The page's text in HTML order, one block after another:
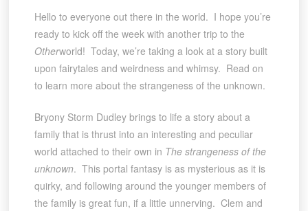
Hello to everyone out there in the world. I hope you’re
ready to kick off the week with another trip to the
Otherworld! Today, we’re taking a look at a story built
upon fairytales and weirdness and whimsy. Read on
to learn more about the strangeness of the unknown.
Bryony Storm Dudley brings to life a story about a
family that is thrust into an interesting and peculiar
world attached to their own in The strangeness of the
unknown. This portal fantasy is as mysterious as it is
quirky, and following around the younger members of
the family is great fun, if a little unnerving. Clem and